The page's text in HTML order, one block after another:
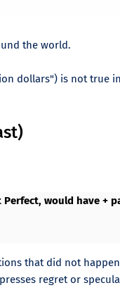
the world.
dollars") is not true
Perfect, would have +
that did not
regret or